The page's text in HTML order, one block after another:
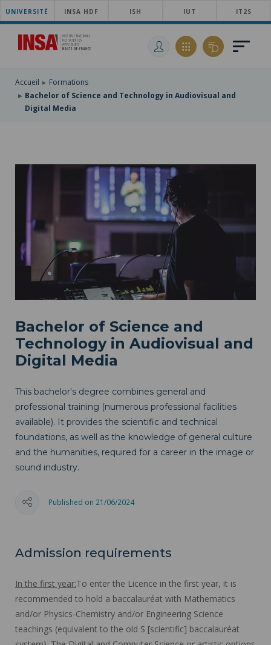
SKIP
TO
MAIN
NAVIGATION
SKIP
MAIN
SKIP
UNIVERSITÉ INSA HDF ISH IUT IT2S
Accueil
Formations
Bachelor of Science and Technology in Audiovisual and
Digital Media
Bachelor of Science and
Technology in Audiovisual and
Digital Media
This bachelor's degree combines general and
professional training (numerous professional facilities
available). It provides the scientific and technical
foundations, as well as the knowledge of general culture
and the humanities, required for a career in the image or
sound industry.
Published on 21/06/2024
Admission requirements
In the first year:To enter the Licence in the first year, it is
recommended to hold a baccalauréat with Mathematics
and/or Physics-Chemistry and/or Engineering Science
teachings (equivalent to the old S [scientific] baccalauréat